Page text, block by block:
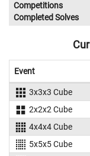
Competitions
Completed Solves
Event
3x3x3 Cube
2x2x2 Cube
4x4x4 Cube
5x5x5 Cube